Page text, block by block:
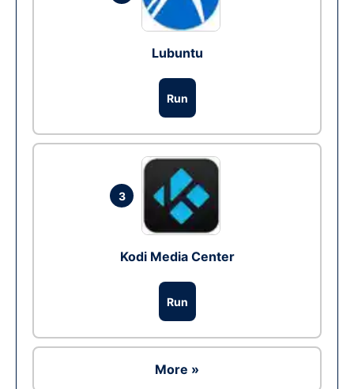
Lubuntu
Run
3
Kodi Media Center
Run
More »